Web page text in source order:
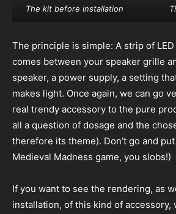
The kit before installation
The principle is simple: A strip of
comes between your speaker grille
speaker, a power supply, a setting
makes light. Once again, we can go
real trendy accessory to the pure
all a question of dosage and the
therefore its theme). Don’t go and
Medieval Madness game, you slobs!)
If you want to see the rendering, as
installation, of this kind of accessory,